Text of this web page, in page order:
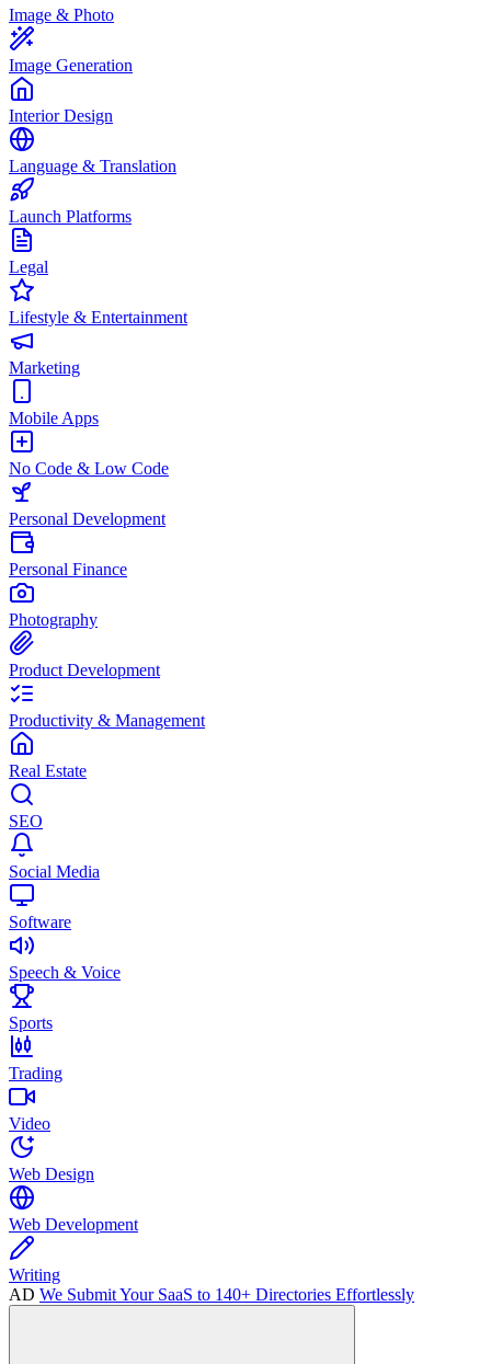
Image & Photo
Image Generation
Interior Design
Language & Translation
Launch Platforms
Legal
Lifestyle & Entertainment
Marketing
Mobile Apps
No Code & Low Code
Personal Development
Personal Finance
Photography
Product Development
Productivity & Management
Real Estate
SEO
Social Media
Software
Speech & Voice
Sports
Trading
Video
Web Design
Web Development
Writing
AD We Submit Your SaaS to 140+ Directories Effortlessly